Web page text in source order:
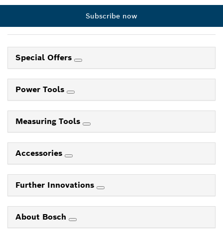
Subscribe now
Special Offers
Power Tools
Measuring Tools
Accessories
Further Innovations
About Bosch